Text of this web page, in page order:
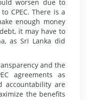
worsen due to
CPEC. There is a
enough money
it may have to
as Sri Lanka did
and the
agreements as
accountability are
the benefits